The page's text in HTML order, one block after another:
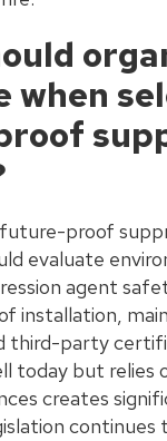
when
proof
evaluate
agent
installation,
third-party
today but relies
creates
continues